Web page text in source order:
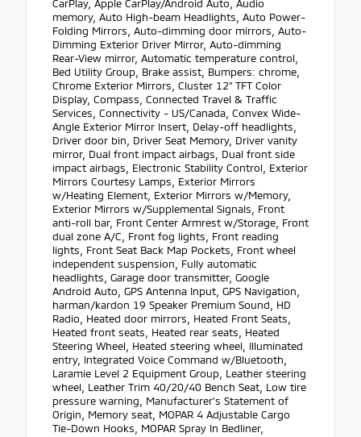
CarPlay, Apple CarPlay/Android Auto, Audio
memory, Auto High-beam Headlights, Auto Power-
Folding Mirrors, Auto-dimming door mirrors, Auto-
Dimming Exterior Driver Mirror, Auto-dimming
Rear-View mirror, Automatic temperature control,
Bed Utility Group, Brake assist, Bumpers: chrome,
Chrome Exterior Mirrors, Cluster 12" TFT Color
Display, Compass, Connected Travel & Traffic
Services, Connectivity - US/Canada, Convex Wide-
Angle Exterior Mirror Insert, Delay-off headlights,
Driver door bin, Driver Seat Memory, Driver vanity
mirror, Dual front impact airbags, Dual front side
impact airbags, Electronic Stability Control, Exterior
Mirrors Courtesy Lamps, Exterior Mirrors
w/Heating Element, Exterior Mirrors w/Memory,
Exterior Mirrors w/Supplemental Signals, Front
anti-roll bar, Front Center Armrest w/Storage, Front
dual zone A/C, Front fog lights, Front reading
lights, Front Seat Back Map Pockets, Front wheel
independent suspension, Fully automatic
headlights, Garage door transmitter, Google
Android Auto, GPS Antenna Input, GPS Navigation,
harman/kardon 19 Speaker Premium Sound, HD
Radio, Heated door mirrors, Heated Front Seats,
Heated front seats, Heated rear seats, Heated
Steering Wheel, Heated steering wheel, Illuminated
entry, Integrated Voice Command w/Bluetooth,
Laramie Level 2 Equipment Group, Leather steering
wheel, Leather Trim 40/20/40 Bench Seat, Low tire
pressure warning, Manufacturer's Statement of
Origin, Memory seat, MOPAR 4 Adjustable Cargo
Tie-Down Hooks, MOPAR Spray In Bedliner,